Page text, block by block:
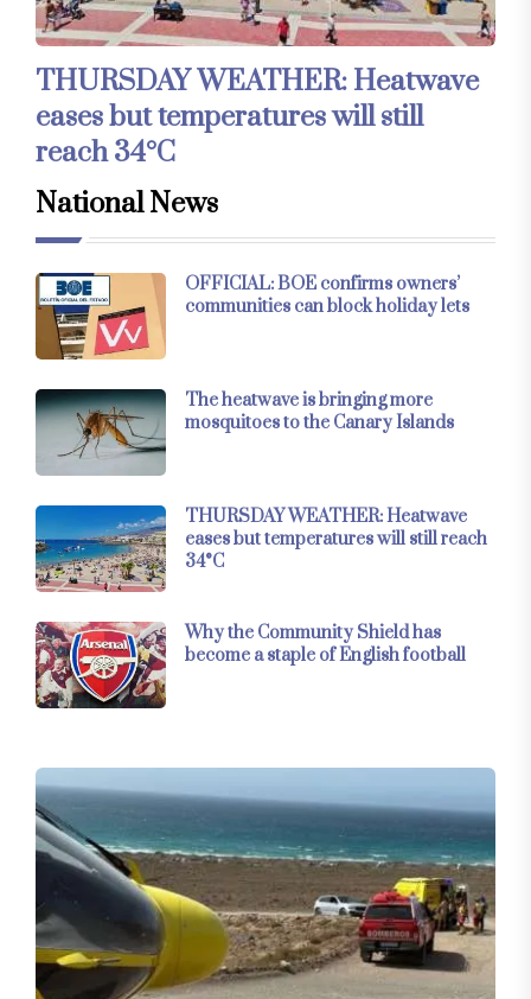
THURSDAY WEATHER: Heatwave
eases but temperatures will still
reach 34°C
National News
OFFICIAL: BOE confirms owners’
communities can block holiday lets
The heatwave is bringing more
mosquitoes to the Canary Islands
THURSDAY WEATHER: Heatwave
eases but temperatures will still reach
34°C
Why the Community Shield has
become a staple of English football